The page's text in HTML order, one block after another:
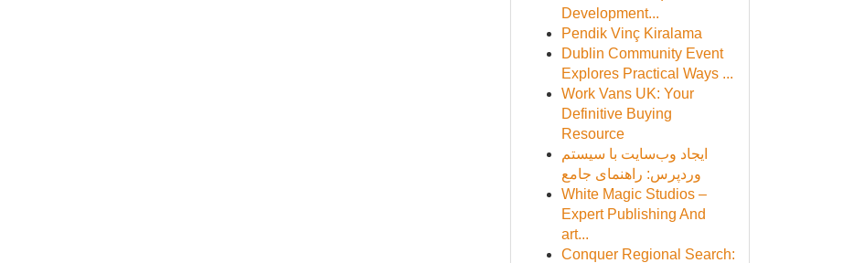
Development...
Pendik Vinç Kiralama
Dublin Community Event
Explores Practical Ways ...
Work Vans UK: Your
Definitive Buying
Resource
ایجاد وب‌سایت با سیستم
وردپرس: راهنمای جامع
White Magic Studios –
Expert Publishing And
art...
Conquer Regional Search: